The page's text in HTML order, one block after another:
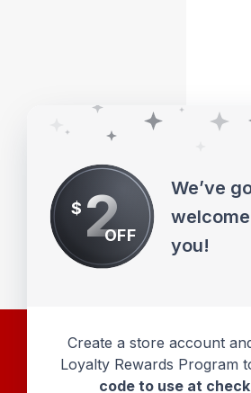
$ 2OFF
We’ve
you!
Create a store account
Loyalty Rewards Program
code to use at